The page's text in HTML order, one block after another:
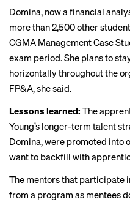
Domina, now a financial
more than 2,500 other
CGMA Management Case
exam period. She plans to
horizontally throughout the
FP&A, she said.
Lessons learned: The
Young’s longer-term talent
Domina, were promoted into
want to backfill with
The mentors that participate
from a program as mentees